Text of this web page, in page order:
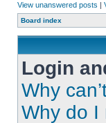
View unanswered posts |
Board index
Login
Why
Why do I